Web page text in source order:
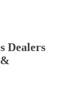
Dealers